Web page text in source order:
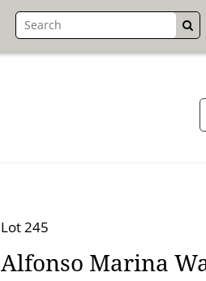
GO
Lot 245
Alfonso Marina